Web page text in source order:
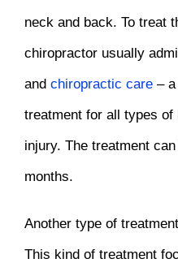
neck and back. To treat
chiropractor usually
and chiropractic care –
treatment for all types of
injury. The treatment
months.
Another type of
This kind of treatment